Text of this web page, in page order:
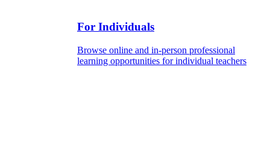
For Individuals
Browse online and in-person professional
learning opportunities for individual teachers